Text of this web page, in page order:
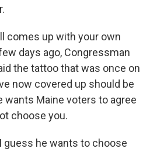
comes up with your own
days ago, Congressman
the tattoo that was once on
now covered up should be
wants Maine voters to agree
choose you.
I guess he wants to choose